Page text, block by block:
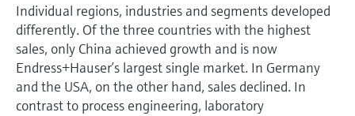
Individual regions, industries and segments developed
differently. Of the three countries with the highest
sales, only China achieved growth and is now
Endress+Hauser’s largest single market. In Germany
and the USA, on the other hand, sales declined. In
contrast to process engineering, laboratory